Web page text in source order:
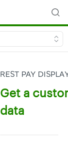
REST PAY
Get a
data